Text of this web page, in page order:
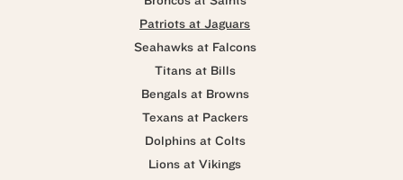
Patriots at Jaguars
Seahawks at Falcons
Titans at Bills
Bengals at Browns
Texans at Packers
Dolphins at Colts
Lions at Vikings